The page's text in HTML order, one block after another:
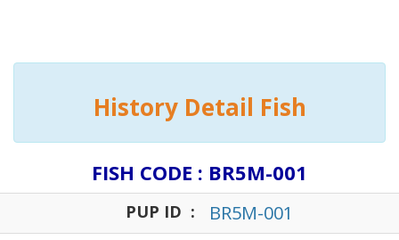
History Detail Fish
FISH CODE : BR5M-001
PUP ID : BR5M-001